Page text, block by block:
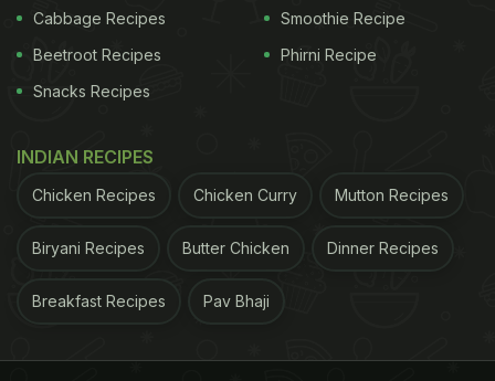
been touted as one of the best natural
preservatives and if it is
Himalayan salt
, it is even
Himalayan salt can help preserve your food in a
dishes, soups, dressings, dips, spreads and any
Cabbage Recipes
Beetroot Recipes
Snacks Recipes
Smoothie Recipe
Phirni Recipe
INDIAN RECIPES
Chicken Recipes Chicken Curry Mutton Recipes
Biryani Recipes Butter Chicken Dinner Recipes
Breakfast Recipes Pav Bhaji